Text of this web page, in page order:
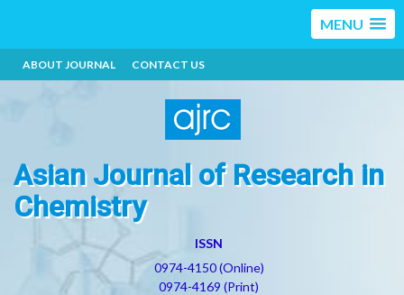
MENU
ABOUT JOURNAL CONTACT US
Asian Journal of Research in
Chemistry
ISSN
0974-4150 (Online)
0974-4169 (Print)